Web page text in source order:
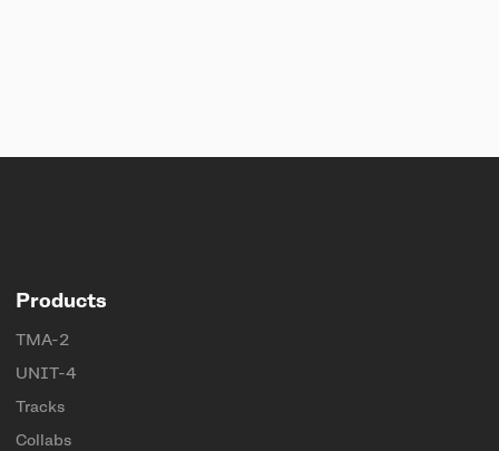
Products
TMA-2
UNIT-4
Tracks
Collabs